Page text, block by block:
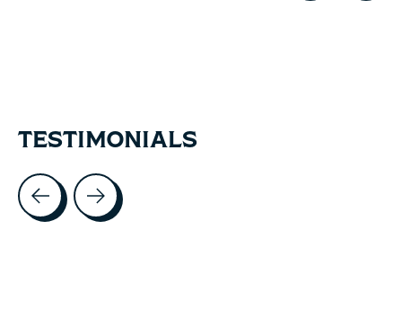
TESTIMONIALS
Testimonial items